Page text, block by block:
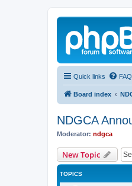
Quick links FAQ
Board index
NDGCA
Moderator: ndgca
New Topic
TOPICS